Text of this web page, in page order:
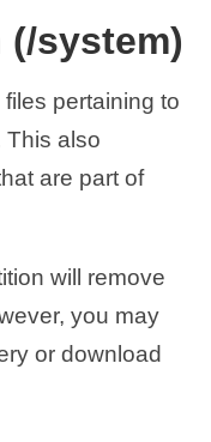
system)
pertaining to
This also
are part of
will remove
you may
or download